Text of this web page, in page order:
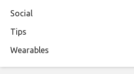
Social
Tips
Wearables